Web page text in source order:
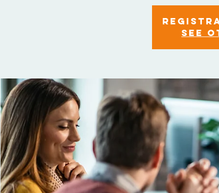
See